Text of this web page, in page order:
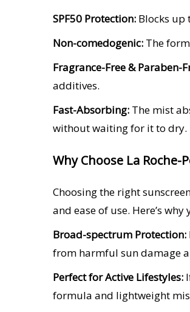
SPF50 Protection: Blocks up
Non-comedogenic: The
Fragrance-Free & Paraben-
additives.
Fast-Absorbing: The mist
without waiting for it to dry.
Why Choose La Roche-
Choosing the right
and ease of use. Here’s
Broad-spectrum Protection:
from harmful sun damage
Perfect for Active Lifestyles:
formula and lightweight